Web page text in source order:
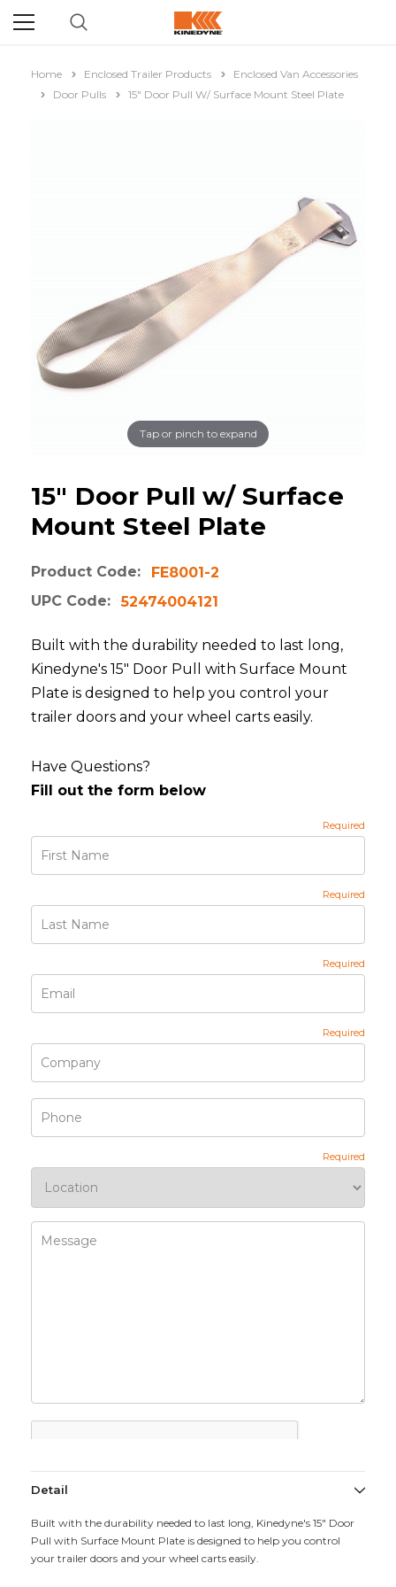
Home Enclosed Trailer Products
Enclosed Van Accessories
Door Pulls
15" Door Pull W/ Surface Mount Steel Plate
Tap or pinch to expand
15" Door Pull w/ Surface
Mount Steel Plate
Product Code:
FE8001-2
UPC Code:
52474004121
Built with the durability needed to last long,
Kinedyne's 15" Door Pull with Surface Mount
Plate is designed to help you control your
trailer doors and your wheel carts easily.
Have Questions?
Fill out the form below
Detail
Built with the durability needed to last long, Kinedyne's 15" Door
Pull with Surface Mount Plate is designed to help you control
your trailer doors and your wheel carts easily.